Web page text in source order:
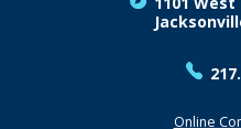
Online